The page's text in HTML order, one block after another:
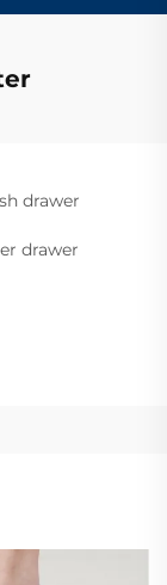
drawer
drawer